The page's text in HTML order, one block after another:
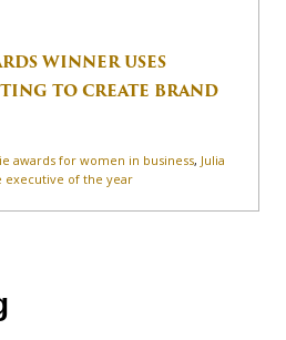
WINNER USES
TO CREATE BRAND
awards for women in business, Julia
executive of the year